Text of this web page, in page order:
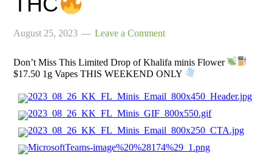
August 25, 2023 Leave a Comment
Don’t Miss This Limited Drop of Khalifa minis Flower
$17.50 1g Vapes THIS WEEKEND ONLY